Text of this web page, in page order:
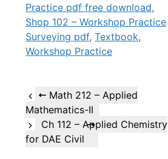
Practice pdf free download,
Shop 102 – Workshop Practice
Surveying pdf, Textbook,
Workshop Practice
Math 212 – Applied
Mathematics-II
Ch 112 – Applied Chemistry
for DAE Civil